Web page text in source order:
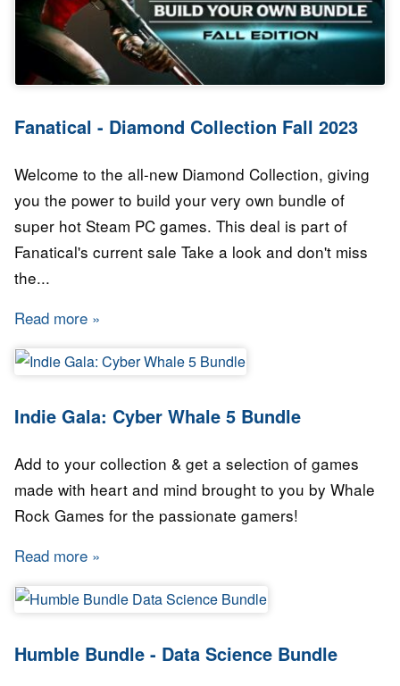
Fanatical - Diamond Collection Fall 2023
Welcome to the all-new Diamond Collection, giving
you the power to build your very own bundle of
super hot Steam PC games. This deal is part of
Fanatical's current sale Take a look and don't miss
the...
Read more about Fanatical - Diamond Collection Fall 2023
Indie Gala: Cyber Whale 5 Bundle
Add to your collection & get a selection of games
made with heart and mind brought to you by Whale
Rock Games for the passionate gamers!
Read more about Indie Gala: Cyber Whale 5 Bundle
Humble Bundle - Data Science Bundle